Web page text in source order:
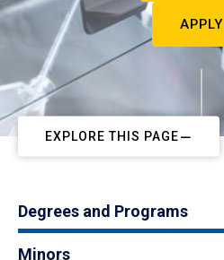
APPLY
EXPLORE THIS PAGE
Degrees and Programs
Minors